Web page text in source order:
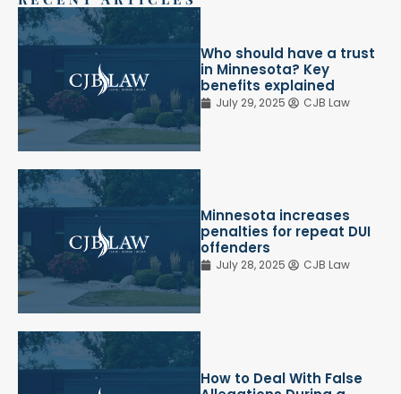
Who should have a trust
in Minnesota? Key
benefits explained
July 29, 2025 CJB Law
Minnesota increases
penalties for repeat DUI
offenders
July 28, 2025 CJB Law
How to Deal With False